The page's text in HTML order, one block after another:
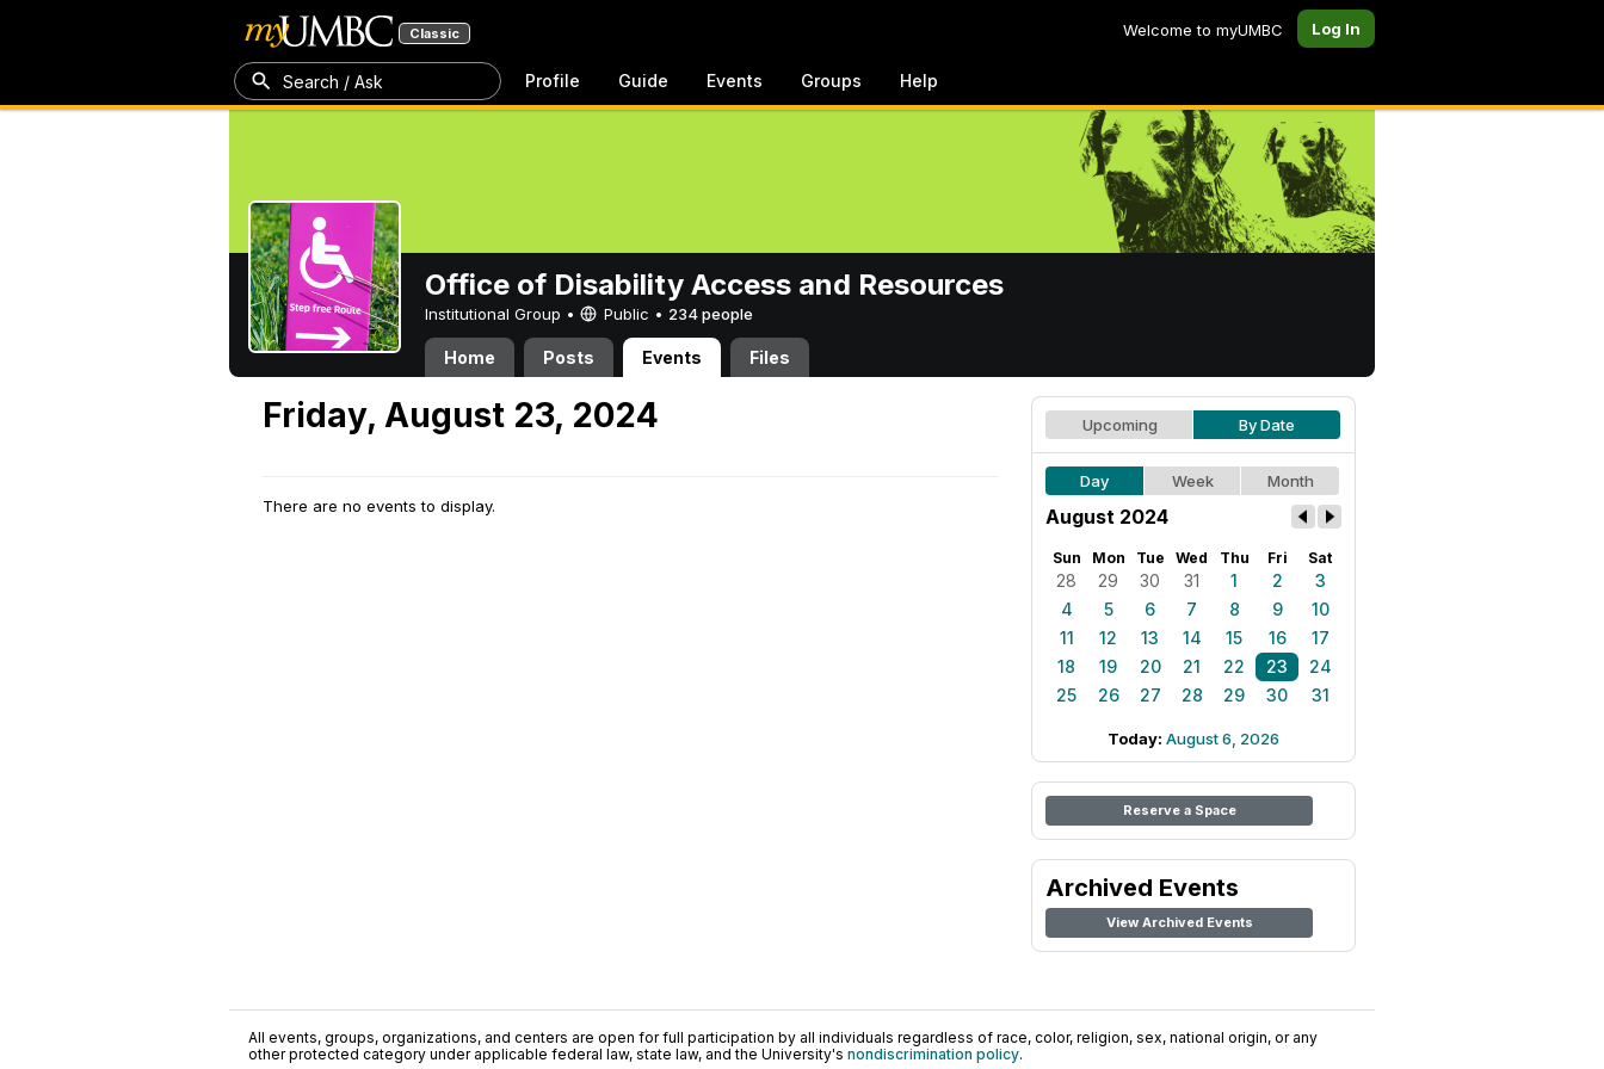
Classic Welcome to myUMBC Log In
Search / Ask Profile Guide Events Groups Help
Office of Disability Access and Resources
Institutional Group • Public • 234 people
Home Posts Events Files
Friday, August 23, 2024
There are no events to display.
Upcoming By Date
Day Week Month
August 2024
Sun Mon Tue Wed Thu Fri Sat
28 29 30 31 1 2
3
4
5 6 7 8 9
10
11
12 13 14 15 16
17
18
19 20 21 22 23
24
25
26 27 28 29 30 31
Today: August 6, 2026
Reserve a Space
Archived Events
View Archived Events
All events, groups, organizations, and centers are open for full participation by all individuals regardless of race, color, religion, sex, national origin, or any
other protected category under applicable federal law, state law, and the University's nondiscrimination policy.